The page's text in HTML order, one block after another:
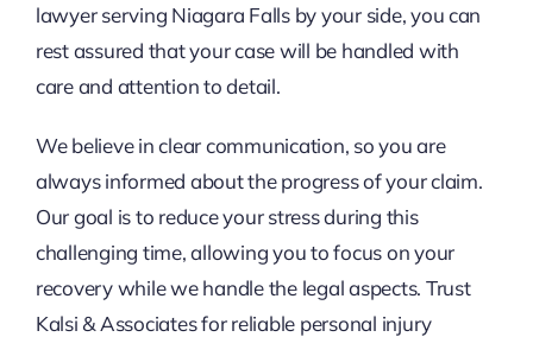
lawyer serving Niagara Falls by your side, you can
rest assured that your case will be handled with
care and attention to detail.
We believe in clear communication, so you are
always informed about the progress of your claim.
Our goal is to reduce your stress during this
challenging time, allowing you to focus on your
recovery while we handle the legal aspects. Trust
Kalsi & Associates for reliable personal injury